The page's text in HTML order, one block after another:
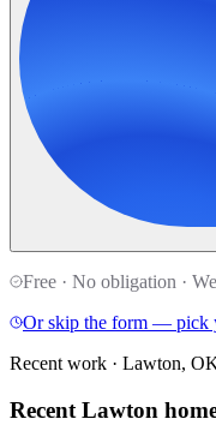
Free · No obligation ·
Or skip the form — pick
Recent work · Lawton,
Recent Lawton